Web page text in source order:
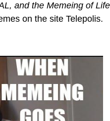
and the Memeing of Life
on the site Telepolis.